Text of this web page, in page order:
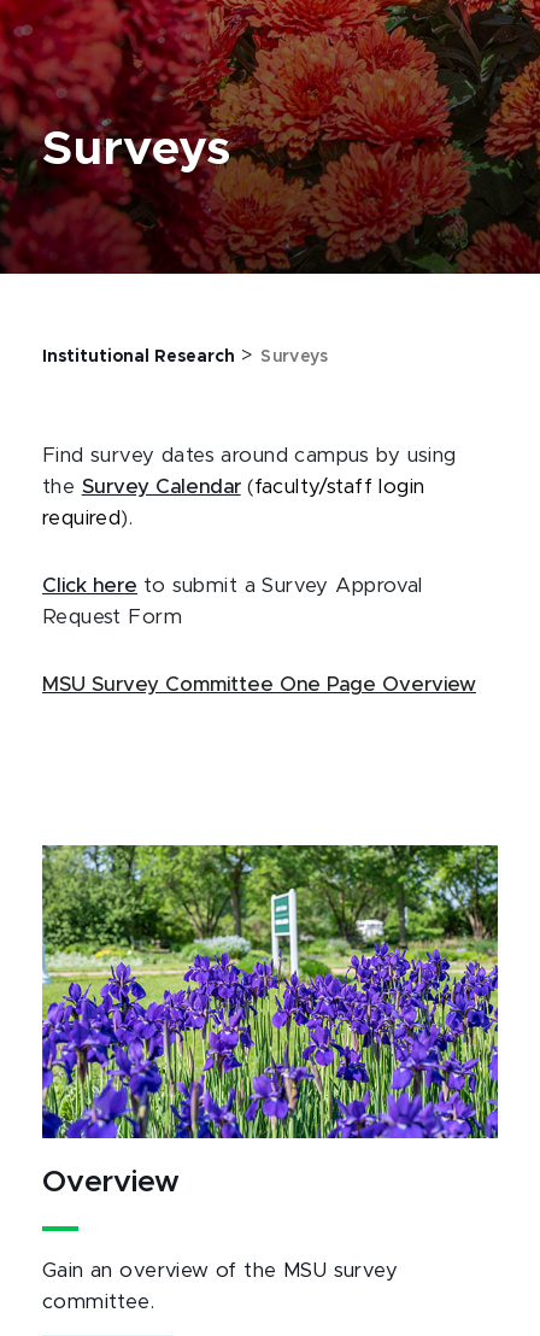
Surveys
Institutional Research > Surveys
Find survey dates around campus by using
the Survey Calendar(faculty/staff login
required).
Click here to submit a Survey Approval
Request Form
MSU Survey Committee One Page Overview
Overview
Gain an overview of the MSU survey
committee.